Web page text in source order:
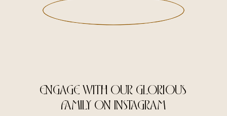
ENGAGE WITH OUR GLORIOUS
FAMILY ON INSTAGRAM